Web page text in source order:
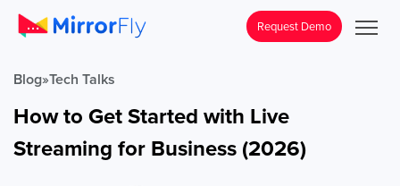
Request Demo
Blog»Tech Talks
How to Get Started with Live
Streaming for Business (2026)